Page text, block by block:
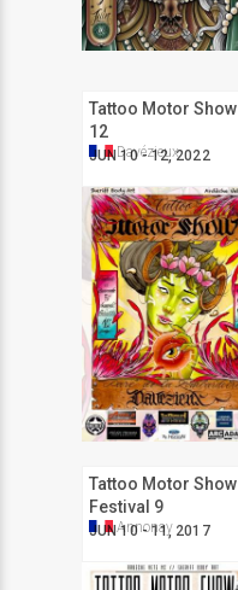
Tattoo Motor Show
12
JUN 10 - 12, 2022
Davézieux
Tattoo Motor Show
Festival 9
JUN 10 - 11, 2017
Annonay